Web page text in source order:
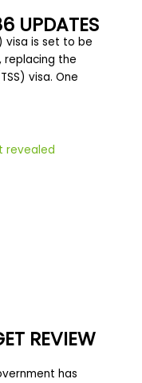
UPDATES
visa is set to be
replacing the
visa. One
REVIEW
has